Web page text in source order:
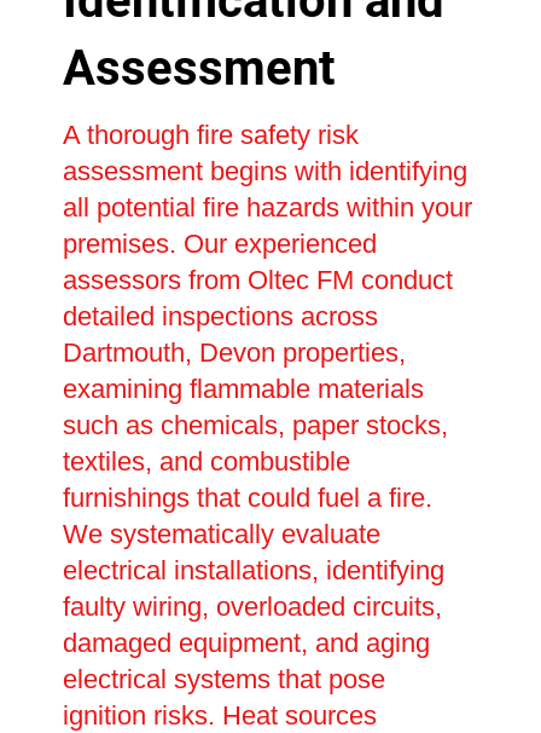
Assessment
A thorough fire safety risk
assessment begins with identifying
all potential fire hazards within your
premises. Our experienced
assessors from Oltec FM conduct
detailed inspections across
Dartmouth, Devon properties,
examining flammable materials
such as chemicals, paper stocks,
textiles, and combustible
furnishings that could fuel a fire.
We systematically evaluate
electrical installations, identifying
faulty wiring, overloaded circuits,
damaged equipment, and aging
electrical systems that pose
ignition risks. Heat sources